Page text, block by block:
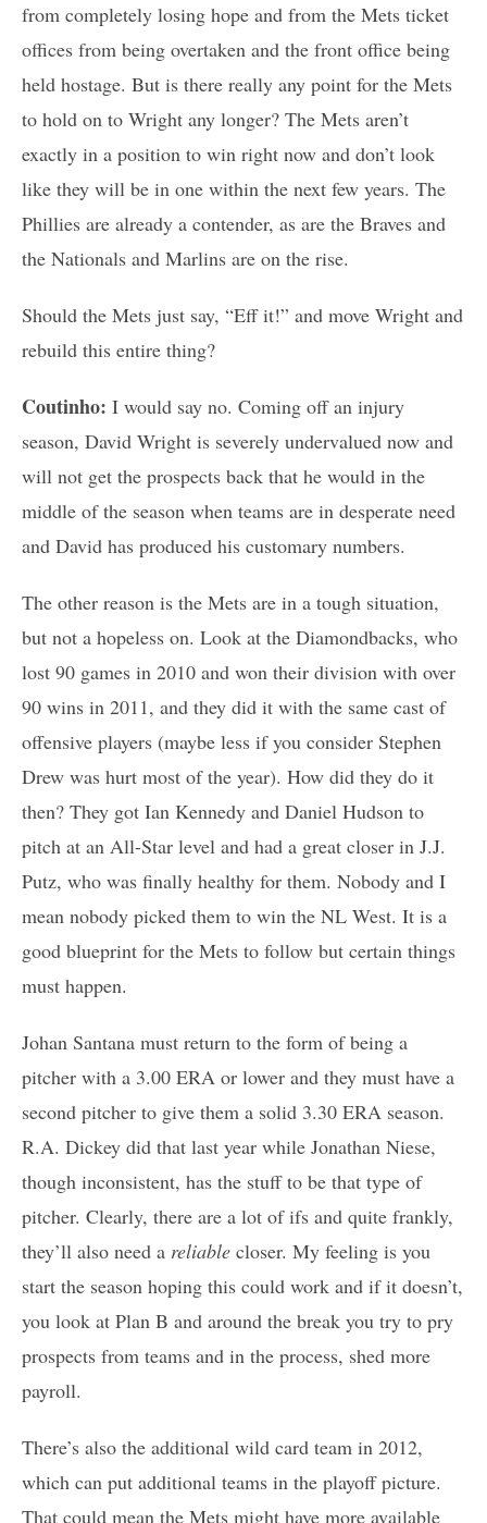
from completely losing hope and from the Mets ticket
offices from being overtaken and the front office being
held hostage. But is there really any point for the Mets
to hold on to Wright any longer? The Mets aren’t
exactly in a position to win right now and don’t look
like they will be in one within the next few years. The
Phillies are already a contender, as are the Braves and
the Nationals and Marlins are on the rise.
Should the Mets just say, “Eff it!” and move Wright and
rebuild this entire thing?
Coutinho: I would say no. Coming off an injury
season, David Wright is severely undervalued now and
will not get the prospects back that he would in the
middle of the season when teams are in desperate need
and David has produced his customary numbers.
The other reason is the Mets are in a tough situation,
but not a hopeless on. Look at the Diamondbacks, who
lost 90 games in 2010 and won their division with over
90 wins in 2011, and they did it with the same cast of
offensive players (maybe less if you consider Stephen
Drew was hurt most of the year). How did they do it
then? They got Ian Kennedy and Daniel Hudson to
pitch at an All-Star level and had a great closer in J.J.
Putz, who was finally healthy for them. Nobody and I
mean nobody picked them to win the NL West. It is a
good blueprint for the Mets to follow but certain things
must happen.
Johan Santana must return to the form of being a
pitcher with a 3.00 ERA or lower and they must have a
second pitcher to give them a solid 3.30 ERA season.
R.A. Dickey did that last year while Jonathan Niese,
though inconsistent, has the stuff to be that type of
pitcher. Clearly, there are a lot of ifs and quite frankly,
they’ll also need a reliable closer. My feeling is you
start the season hoping this could work and if it doesn’t,
you look at Plan B and around the break you try to pry
prospects from teams and in the process, shed more
payroll.
There’s also the additional wild card team in 2012,
which can put additional teams in the playoff picture.
That could mean the Mets might have more available